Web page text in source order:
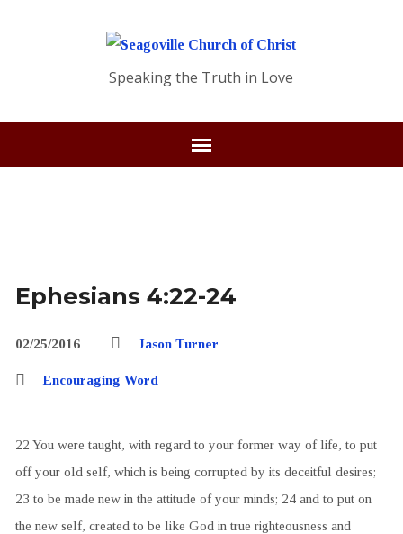
Speaking the Truth in Love
Ephesians 4:22-24
02/25/2016 Jason Turner
Encouraging Word
22 You were taught, with regard to your former way of life, to put
off your old self, which is being corrupted by its deceitful desires;
23 to be made new in the attitude of your minds; 24 and to put on
the new self, created to be like God in true righteousness and